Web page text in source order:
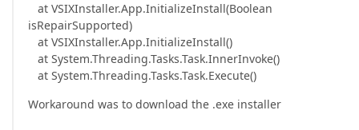
at VSIXInstaller.App.InitializeInstall(Boolean
isRepairSupported)
at VSIXInstaller.App.InitializeInstall()
at System.Threading.Tasks.Task.InnerInvoke()
at System.Threading.Tasks.Task.Execute()
Workaround was to download the .exe installer